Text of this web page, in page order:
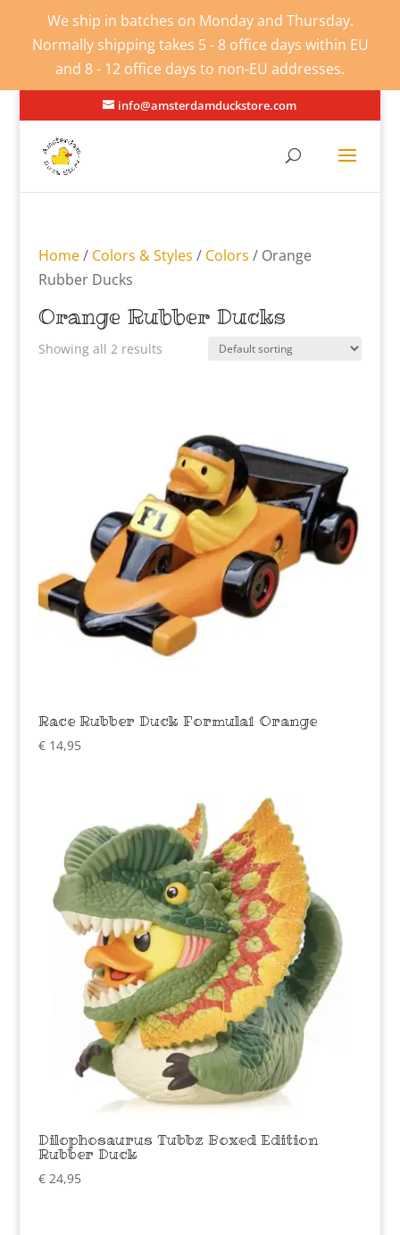
We ship in batches on Monday and Thursday.
Normally shipping takes 5 - 8 office days within EU
and 8 - 12 office days to non-EU addresses.
info@amsterdamduckstore.com
Home/ Colors & Styles / Colors / Orange
Rubber Ducks
Orange Rubber Ducks
Showing all 2 results
Race Rubber Duck Formula1 Orange
€14,95
Dilophosaurus Tubbz Boxed Edition
Rubber Duck
€24,95